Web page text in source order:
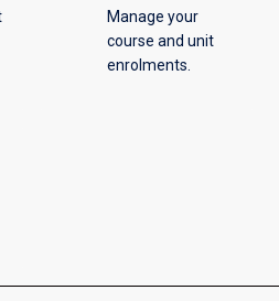
Manage your
course and unit
enrolments.